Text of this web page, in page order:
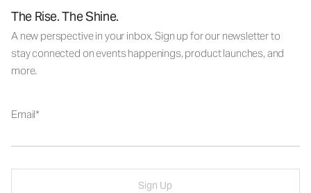
The Rise. The Shine.
A new perspective in your inbox. Sign up for our newsletter to
stay connected on events happenings, product launches, and
more.
Email
Sign Up